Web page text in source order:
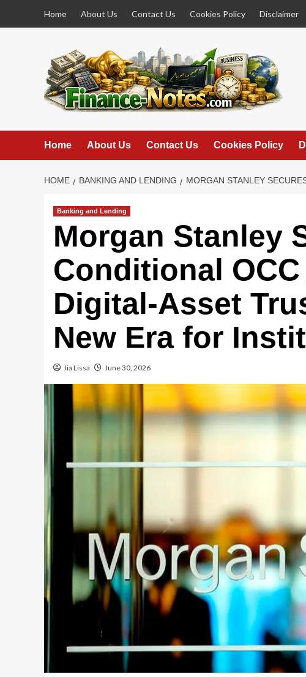
Home About Us Contact Us Cookies Policy Disclaimer
Home About Us Contact Us Cookies Policy
HOME BANKING AND LENDING MORGAN STANLEY
Banking and Lending
Morgan Stanley
Conditional
Digital-Asset
New Era for
Jia Lissa June 30, 2026